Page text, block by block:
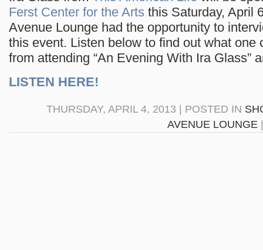
Ferst Center for the Arts this Saturday, April
Avenue Lounge had the opportunity to
this event. Listen below to find out what one
from attending “An Evening With Ira Glass”
LISTEN HERE!
THURSDAY, APRIL 4, 2013 | POSTED IN
AVENUE LOUNGE